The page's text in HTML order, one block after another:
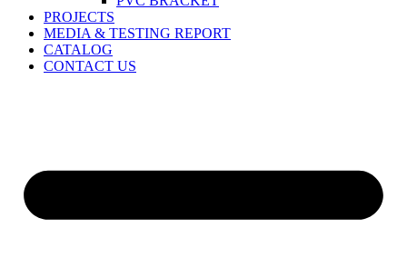
PROJECTS
MEDIA & TESTING REPORT
CATALOG
CONTACT US